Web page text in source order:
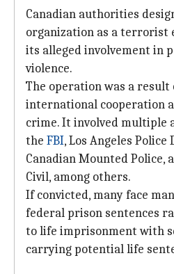
Canadian authorities
organization as a terrorist
its alleged involvement in
violence.
The operation was a
international cooperation
crime. It involved multiple
the FBI, Los Angeles
Canadian Mounted Police,
Civil, among others.
If convicted, many face
federal prison sentences
to life imprisonment with
carrying potential life